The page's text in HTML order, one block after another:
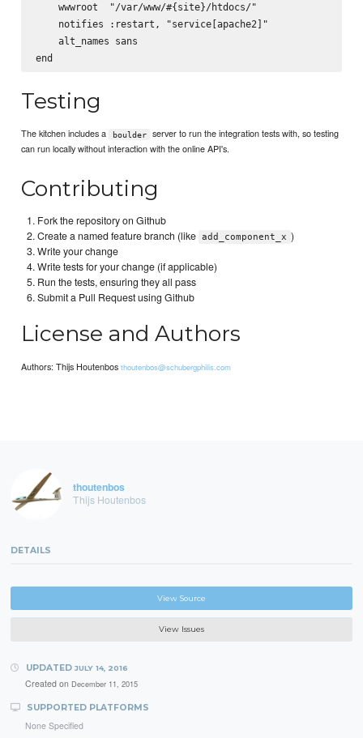
    wwwroot  "/var/www/#{site}/htdocs/"
    notifies :restart, "service[apache2]"
    alt_names sans
Testing
The kitchen includes a boulder
server to run the integration tests with, so testing
can run locally without interaction with the online API's.
Contributing
Fork the repository on Github
Create a named feature branch (like add_component_x )
Write your change
Write tests for your change (if applicable)
Run the tests, ensuring they all pass
Submit a Pull Request using Github
License and Authors
Authors: Thijs Houtenbosthoutenbos@schubergphilis.com
thoutenbos
Thijs Houtenbos
DETAILS
View Source
View Issues
UPDATED JULY 14, 2016
Created on December 11, 2015
SUPPORTED PLATFORMS
None Specified